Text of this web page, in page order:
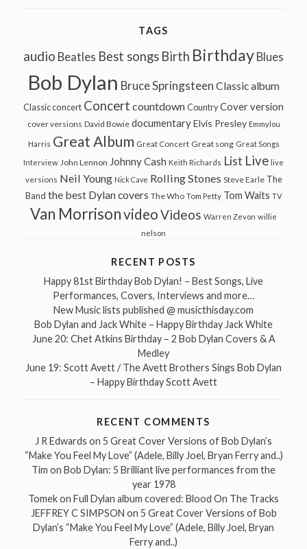
TAGS
audio Beatles Best songs Birth Birthday Blues
Bob Dylan Bruce Springsteen Classic album
Classic concert Concert countdown Country Cover version
cover versions David Bowie documentary Elvis Presley Emmylou
Harris Great Album Great Concert Great song Great Songs
Interview John Lennon Johnny Cash Keith Richards List Live live
versions Neil Young Nick Cave Rolling Stones Steve Earle The
Band the best Dylan covers The Who Tom Petty Tom Waits TV
Van MorrisonvideoVideos Warren Zevon willie
nelson
RECENT POSTS
Happy 81st Birthday Bob Dylan! – Best Songs, Live
Performances, Covers, Interviews and more…
New Music lists published @ musicthisday.com
Bob Dylan and Jack White – Happy Birthday Jack White
June 20: Chet Atkins Birthday – 2 Bob Dylan Covers & A
Medley
June 19: Scott Avett / The Avett Brothers Sings Bob Dylan
– Happy Birthday Scott Avett
RECENT COMMENTS
J R Edwards on 5 Great Cover Versions of Bob Dylan’s
“Make You Feel My Love” (Adele, Billy Joel, Bryan Ferry and..)
Tim on Bob Dylan: 5 Brilliant live performances from the
year 1978
Tomekon Full Dylan album covered: Blood On The Tracks
JEFFREY C SIMPSON on 5 Great Cover Versions of Bob
Dylan’s “Make You Feel My Love” (Adele, Billy Joel, Bryan
Ferry and..)